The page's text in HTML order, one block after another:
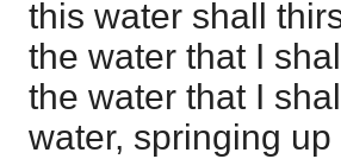
this water shall
the water that I
the water that I
water, springing